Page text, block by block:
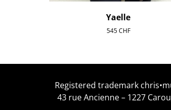
Yaelle
545CHF
Registered trademark
43 rue Ancienne – 1227